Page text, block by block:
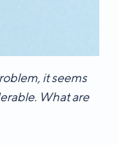
it seems
What are